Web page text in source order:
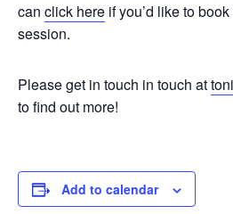
can click here if you’d like to
session.
Please get in touch in touch at
to find out more!
Add to calendar